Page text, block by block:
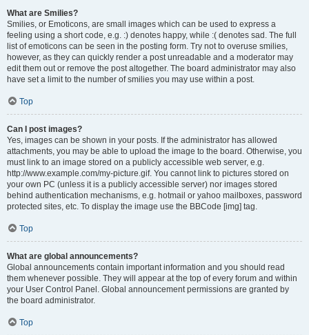
What are Smilies?
Smilies, or Emoticons, are small images which can be used to express a
feeling using a short code, e.g. :) denotes happy, while :( denotes sad. The full
list of emoticons can be seen in the posting form. Try not to overuse smilies,
however, as they can quickly render a post unreadable and a moderator may
edit them out or remove the post altogether. The board administrator may also
have set a limit to the number of smilies you may use within a post.
Top
Can I post images?
Yes, images can be shown in your posts. If the administrator has allowed
attachments, you may be able to upload the image to the board. Otherwise, you
must link to an image stored on a publicly accessible web server, e.g.
http://www.example.com/my-picture.gif. You cannot link to pictures stored on
your own PC (unless it is a publicly accessible server) nor images stored
behind authentication mechanisms, e.g. hotmail or yahoo mailboxes, password
protected sites, etc. To display the image use the BBCode [img] tag.
Top
What are global announcements?
Global announcements contain important information and you should read
them whenever possible. They will appear at the top of every forum and within
your User Control Panel. Global announcement permissions are granted by
the board administrator.
Top